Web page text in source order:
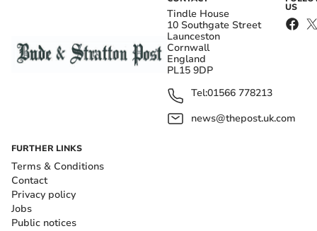
Tindle House
10 Southgate Street
Launceston
Cornwall
England
PL15 9DP
Tel:01566 778213
news@thepost.uk.com
US
FURTHER LINKS
Terms & Conditions
Contact
Privacy policy
Jobs
Public notices